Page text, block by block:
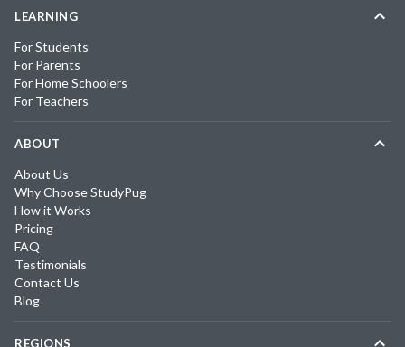
LEARNING
For Students
For Parents
For Home Schoolers
For Teachers
ABOUT
About Us
Why Choose StudyPug
How it Works
Pricing
FAQ
Testimonials
Contact Us
Blog
REGIONS